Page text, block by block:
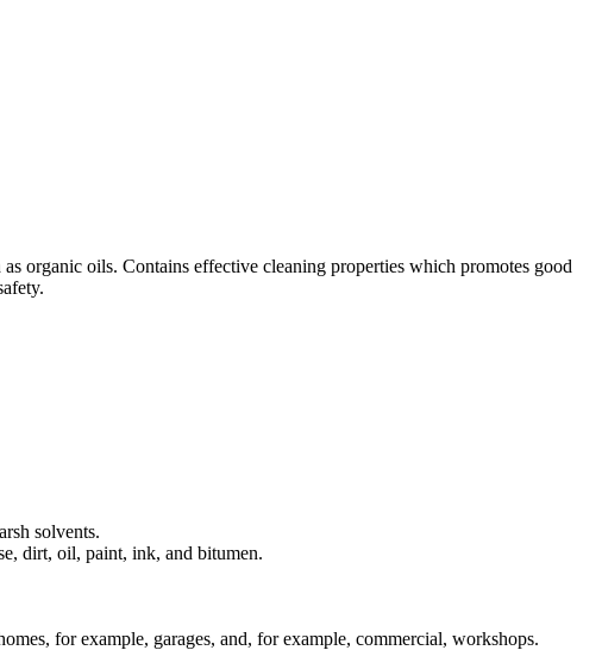
organic oils. Contains effective cleaning properties which promotes good
solvents.
dirt, oil, paint, ink, and bitumen.
for example, garages, and, for example, commercial, workshops.